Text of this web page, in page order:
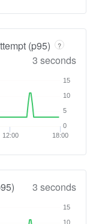
(p95) ?
3 seconds
12:00 18:00
0
5
10
15
3 seconds
10
15